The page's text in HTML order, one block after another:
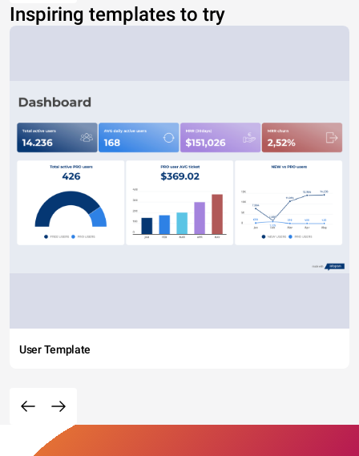
Inspiring templates to try
User Template